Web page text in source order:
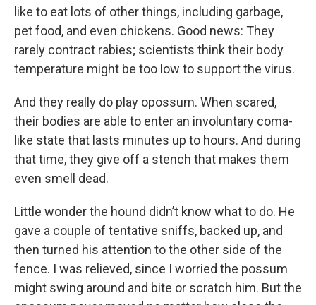
like to eat lots of other things, including garbage,
pet food, and even chickens. Good news: They
rarely contract rabies; scientists think their body
temperature might be too low to support the virus.
And they really do play opossum. When scared,
their bodies are able to enter an involuntary coma-
like state that lasts minutes up to hours. And during
that time, they give off a stench that makes them
even smell dead.
Little wonder the hound didn’t know what to do. He
gave a couple of tentative sniffs, backed up, and
then turned his attention to the other side of the
fence. I was relieved, since I worried the possum
might swing around and bite or scratch him. But the